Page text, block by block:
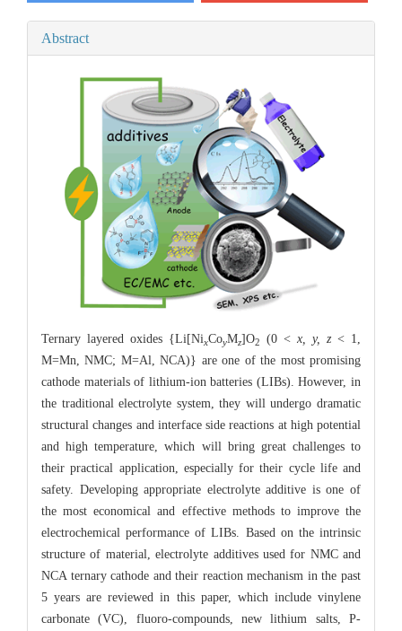
Abstract
Ternary layered oxides {Li[NixCoyMz]O2 (0 < x, y, z < 1,
M=Mn, NMC; M=Al, NCA)} are one of the most promising
cathode materials of lithium-ion batteries (LIBs). However, in
the traditional electrolyte system, they will undergo dramatic
structural changes and interface side reactions at high potential
and high temperature, which will bring great challenges to
their practical application, especially for their cycle life and
safety. Developing appropriate electrolyte additive is one of
the most economical and effective methods to improve the
electrochemical performance of LIBs. Based on the intrinsic
structure of material, electrolyte additives used for NMC and
NCA ternary cathode and their reaction mechanism in the past
5 years are reviewed in this paper, which include vinylene
carbonate (VC), fluoro-compounds, new lithium salts, P-